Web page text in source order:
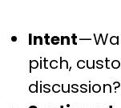
Intent
pitch,
discussion?